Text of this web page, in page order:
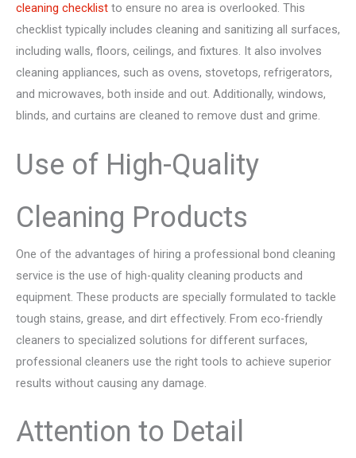
cleaning checklist to ensure no area is overlooked. This
checklist typically includes cleaning and sanitizing all surfaces,
including walls, floors, ceilings, and fixtures. It also involves
cleaning appliances, such as ovens, stovetops, refrigerators,
and microwaves, both inside and out. Additionally, windows,
blinds, and curtains are cleaned to remove dust and grime.
Use of High-Quality
Cleaning Products
One of the advantages of hiring a professional bond cleaning
service is the use of high-quality cleaning products and
equipment. These products are specially formulated to tackle
tough stains, grease, and dirt effectively. From eco-friendly
cleaners to specialized solutions for different surfaces,
professional cleaners use the right tools to achieve superior
results without causing any damage.
Attention to Detail